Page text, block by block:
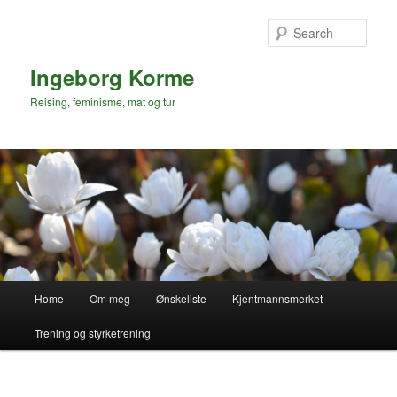
Ingeborg Korme
Reising, feminisme, mat og tur
Home Om meg Ønskeliste Kjentmannsmerket
Trening og styrketrening